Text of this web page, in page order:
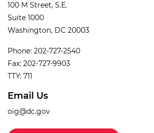
100 M Street, S.E.
Suite 1000
Washington, DC 20003
Phone: 202-727-2540
Fax: 202-727-9903
TTY: 711
Email Us
oig@dc.gov